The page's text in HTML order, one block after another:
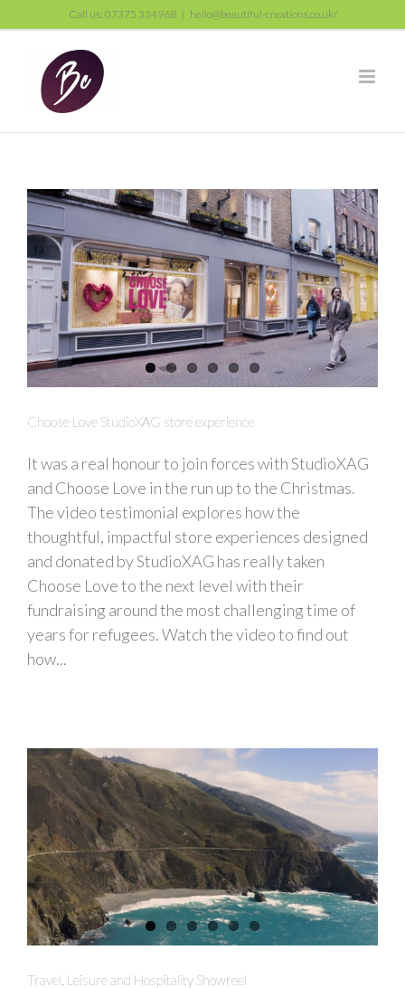
to
content
Call us: 07375 334968 | hello@beautiful-creations.co.uk/
Choose Love StudioXAG store experience
It was a real honour to join forces with StudioXAG
and Choose Love in the run up to the Christmas.
The video testimonial explores how the
thoughtful, impactful store experiences designed
and donated by StudioXAG has really taken
Choose Love to the next level with their
fundraising around the most challenging time of
years for refugees. Watch the video to find out
how...
Travel, Leisure and Hospitality Showreel